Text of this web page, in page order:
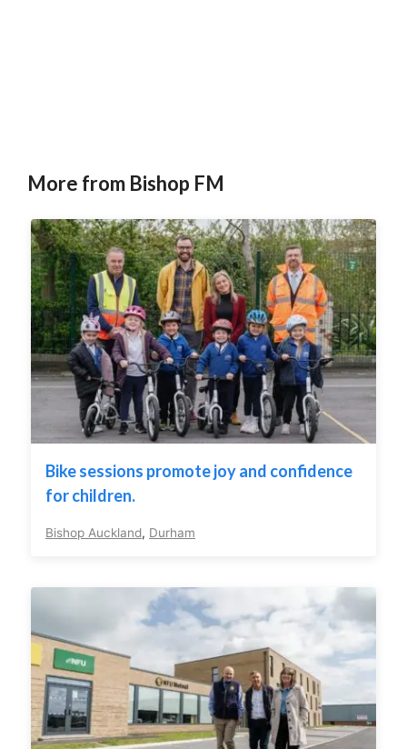
More from Bishop FM
Bike sessions promote joy and confidence
for children.
Bishop Auckland, Durham